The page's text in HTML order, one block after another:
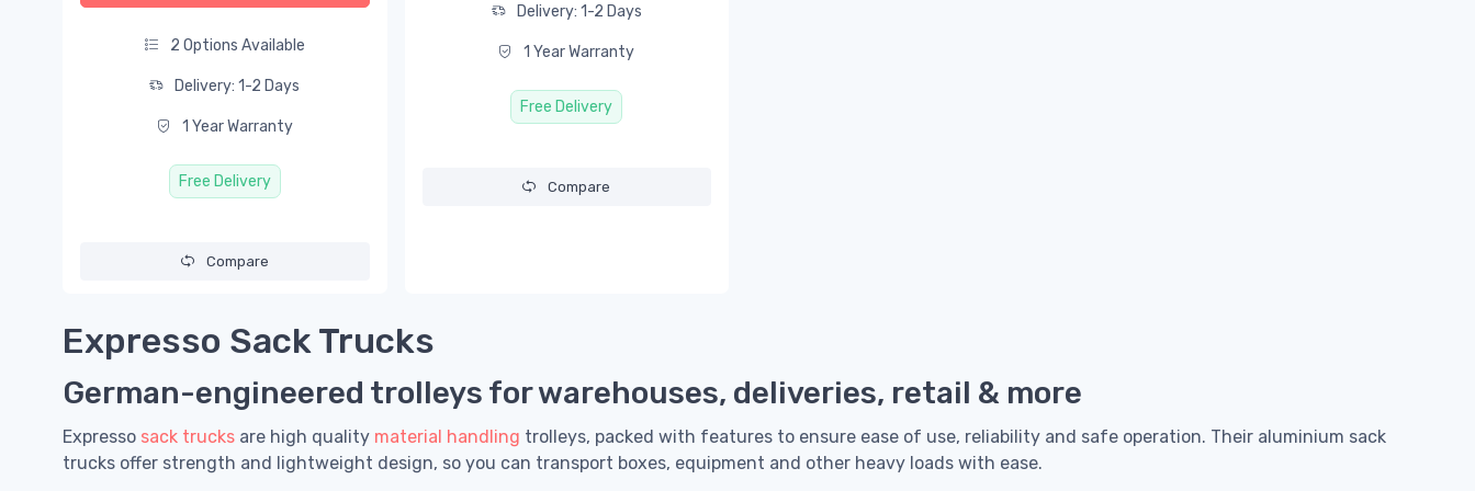
2 Options Available
Delivery: 1-2 Days
1 Year Warranty
Free Delivery
Compare
Delivery: 1-2 Days
1 Year Warranty
Free Delivery
Compare
Expresso Sack Trucks
German-engineered trolleys for warehouses, deliveries, retail & more
Expresso sack trucks are high quality material handling trolleys, packed with features to ensure ease of use, reliability and safe operation. Their aluminium sack
trucks offer strength and lightweight design, so you can transport boxes, equipment and other heavy loads with ease.